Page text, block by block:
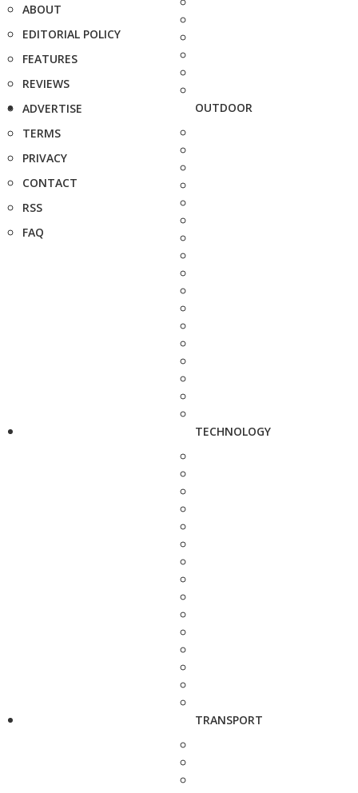
ABOUT
EDITORIAL POLICY
FEATURES
REVIEWS
ADVERTISE
TERMS
PRIVACY
CONTACT
RSS
FAQ
OUTDOOR
TECHNOLOGY
TRANSPORT